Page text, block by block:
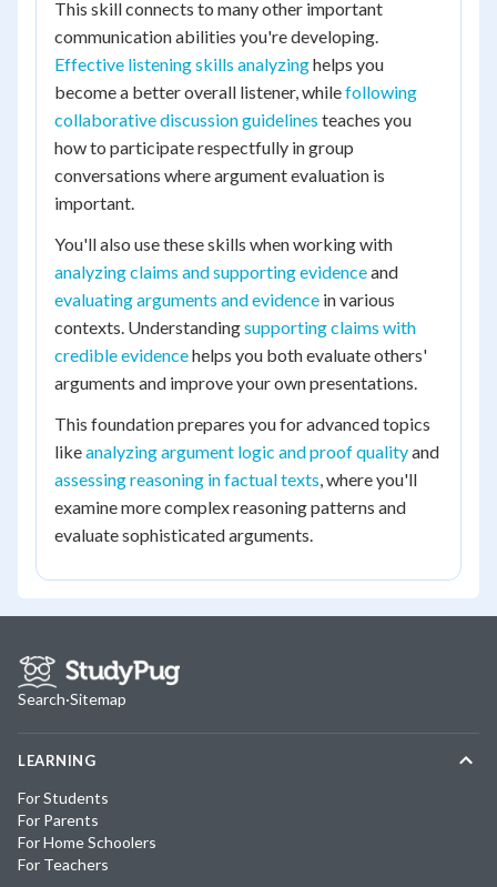
This skill connects to many other important
communication abilities you're developing.
Effective listening skills analyzinghelps you
become a better overall listener, whilefollowing
collaborative discussion guidelines teaches you
how to participate respectfully in group
conversations where argument evaluation is
important.
You'll also use these skills when working with
analyzing claims and supporting evidenceand
evaluating arguments and evidence in various
contexts. Understandingsupporting claims with
credible evidencehelps you both evaluate others'
arguments and improve your own presentations.
This foundation prepares you for advanced topics
likeanalyzing argument logic and proof qualityand
assessing reasoning in factual texts, where you'll
examine more complex reasoning patterns and
evaluate sophisticated arguments.
Search·Sitemap
LEARNING
For Students
For Parents
For Home Schoolers
For Teachers